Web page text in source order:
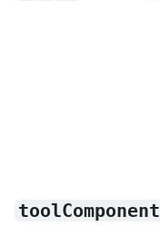
toolComponent